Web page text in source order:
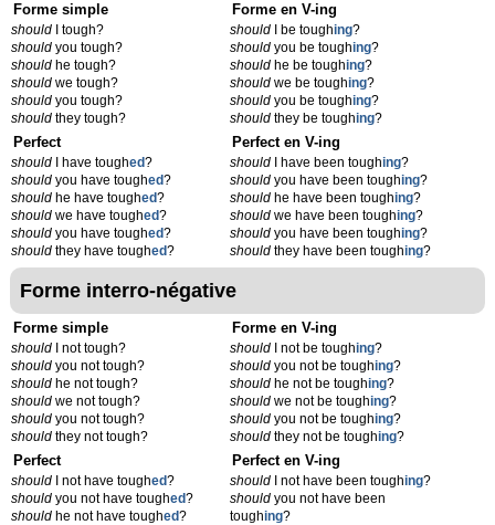
Forme simple
should I tough?
should you tough?
should he tough?
should we tough?
should you tough?
should they tough?
Forme en V-ing
should I be toughing?
should you be toughing?
should he be toughing?
should we be toughing?
should you be toughing?
should they be toughing?
Perfect
should I have toughed?
should you have toughed?
should he have toughed?
should we have toughed?
should you have toughed?
should they have toughed?
Perfect en V-ing
should I have been toughing?
should you have been toughing?
should he have been toughing?
should we have been toughing?
should you have been toughing?
should they have been toughing?
Forme interro-négative
Forme simple
should I not tough?
should you not tough?
should he not tough?
should we not tough?
should you not tough?
should they not tough?
Forme en V-ing
should I not be toughing?
should you not be toughing?
should he not be toughing?
should we not be toughing?
should you not be toughing?
should they not be toughing?
Perfect
should I not have toughed?
should you not have toughed?
should he not have toughed?
Perfect en V-ing
should I not have been toughing?
should you not have been
toughing?